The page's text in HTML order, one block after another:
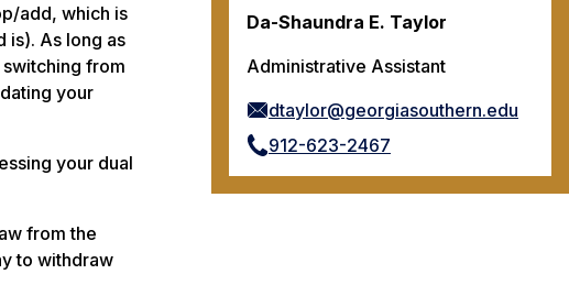
Da-Shaundra E. Taylor
Administrative Assistant
dtaylor@georgiasouthern.edu
912-623-2467
add, which is
is). As long as
from
your
your dual
from the
to withdraw